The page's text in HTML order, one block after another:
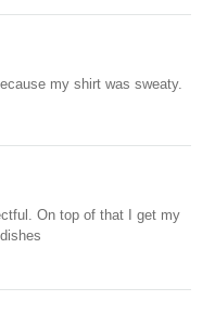
my shirt was sweaty.
On top of that I get my